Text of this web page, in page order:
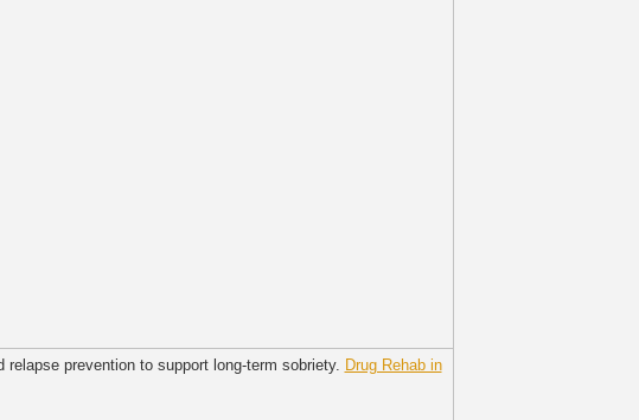
prevention to support long-term sobriety. Drug Rehab in